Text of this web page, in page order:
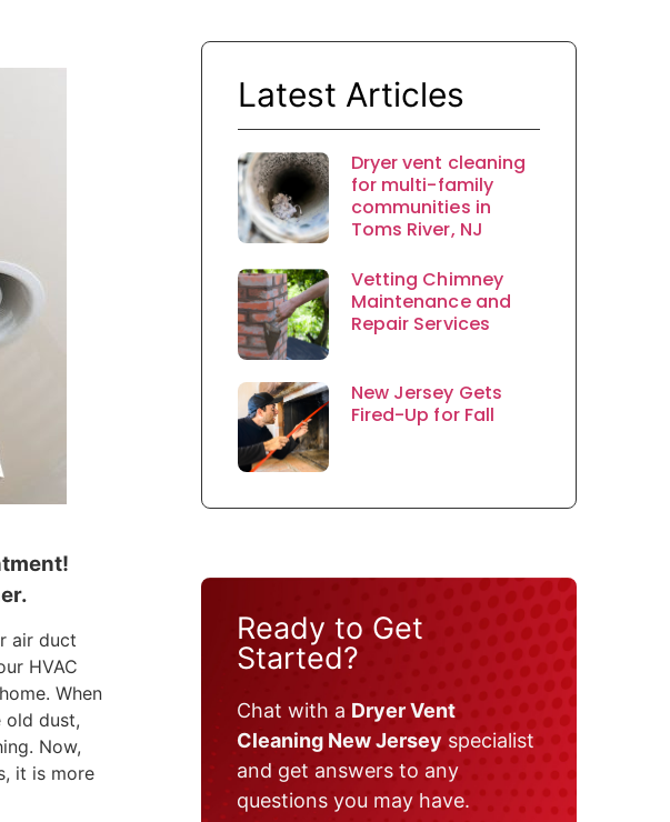
air duct
HVAC
When
old dust,
Now,
it is more
Latest Articles
Dryer vent cleaning
for multi-family
communities in
Toms River, NJ
Vetting Chimney
Maintenance and
Repair Services
New Jersey Gets
Fired-Up for Fall
Ready to Get
Started?
Chat with a Dryer Vent
Cleaning New Jerseyspecialist
and get answers to any
questions you may have.